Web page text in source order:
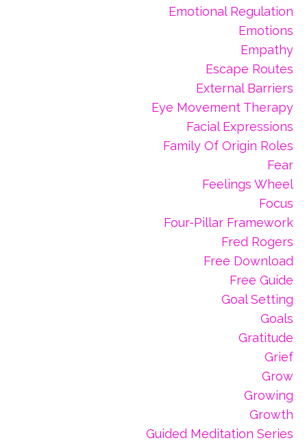
Emotional Regulation
Emotions
Empathy
Escape Routes
External Barriers
Eye Movement Therapy
Facial Expressions
Family Of Origin Roles
Fear
Feelings Wheel
Focus
Four-Pillar Framework
Fred Rogers
Free Download
Free Guide
Goal Setting
Goals
Gratitude
Grief
Grow
Growing
Growth
Guided Meditation Series